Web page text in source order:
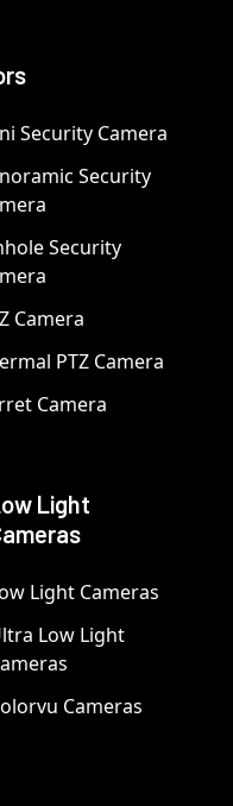
Security Camera
Security
Security
Camera
PTZ Camera
Camera
Light
Light Cameras
Low Light
Cameras